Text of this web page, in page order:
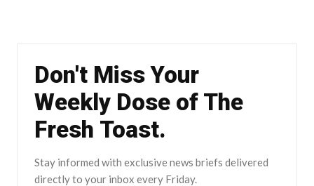
Don't Miss Your
Weekly Dose of The
Fresh Toast.
Stay informed with exclusive news briefs delivered
directly to your inbox every Friday.